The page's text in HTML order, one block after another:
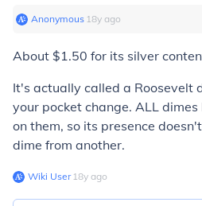
Anonymous∙ 18y ago
About $1.50 for its silver
It's actually called a Roosevelt
your pocket change. ALL
on them, so its presence
dime from another.
Wiki User∙18y ago